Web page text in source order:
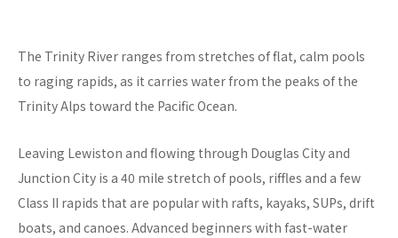
The Trinity River ranges from stretches of flat, calm pools
to raging rapids, as it carries water from the peaks of the
Trinity Alps toward the Pacific Ocean.
Leaving Lewiston and flowing through Douglas City and
Junction City is a 40 mile stretch of pools, riffles and a few
Class II rapids that are popular with rafts, kayaks, SUPs, drift
boats, and canoes. Advanced beginners with fast-water